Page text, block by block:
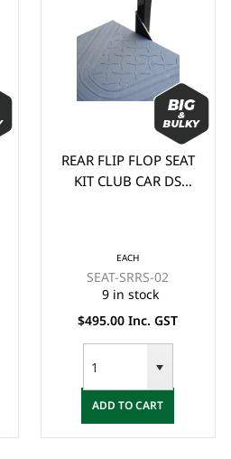
REAR FLIP FLOP SEAT
KIT CLUB CAR DS
EACH
SEAT-SRRS-02
9 in stock
$495.00 Inc. GST
ADD TO CART